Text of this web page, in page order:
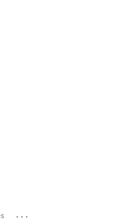
...